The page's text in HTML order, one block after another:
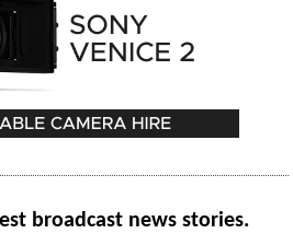
broadcast news stories.